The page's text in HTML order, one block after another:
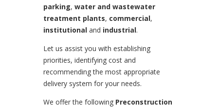
parking, water and wastewater
treatment plants, commercial,
institutional and industrial.
Let us assist you with establishing
priorities, identifying cost and
recommending the most appropriate
delivery system for your needs.
We offer the following Preconstruction